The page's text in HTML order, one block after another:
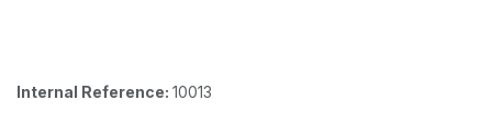
Internal Reference: 10013